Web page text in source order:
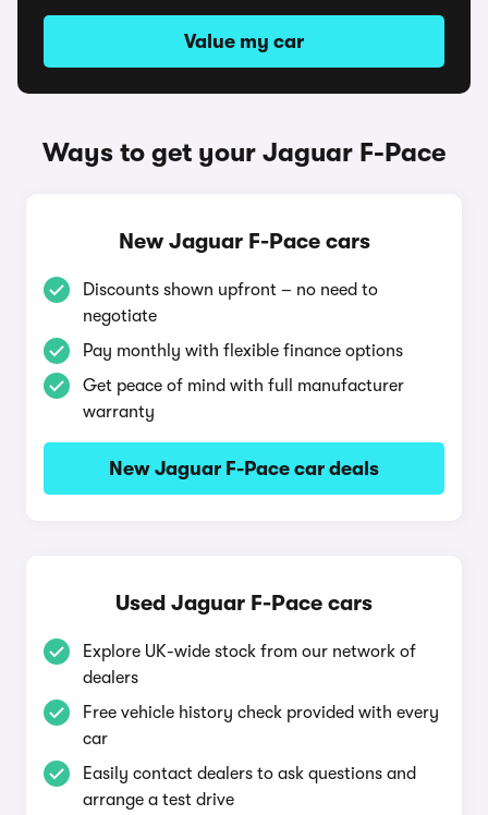
Value my car
Ways to get your Jaguar F-Pace
New Jaguar F-Pace cars
Discounts shown upfront – no need to
negotiate
Pay monthly with flexible finance options
Get peace of mind with full manufacturer
warranty
New Jaguar F-Pace car deals
Used Jaguar F-Pace cars
Explore UK-wide stock from our network of
dealers
Free vehicle history check provided with every
car
Easily contact dealers to ask questions and
arrange a test drive